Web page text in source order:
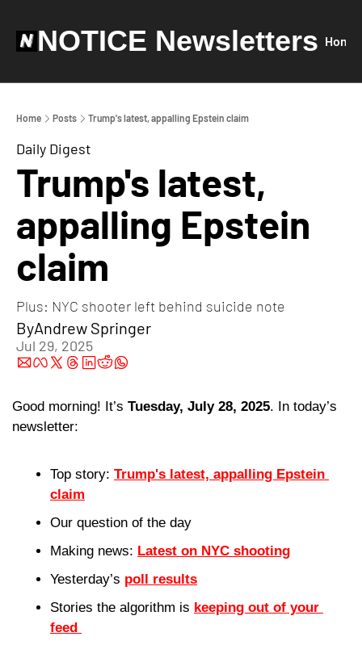
NOTICE Newsletters Home
Home Posts Trump's latest, appalling Epstein claim
Daily Digest
Trump's latest,
appalling Epstein
claim
Plus: NYC shooter left behind suicide note
ByAndrew Springer
Jul 29, 2025
Good morning! It’s Tuesday, July 28, 2025. In today’s
newsletter:
Top story: Trump's latest, appalling Epstein
claim
Our question of the day
Making news: Latest on NYC shooting
Yesterday’s poll results
Stories the algorithm is keeping out of your
feed